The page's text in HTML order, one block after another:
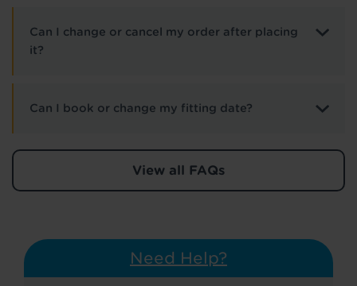
Can I change or cancel my order after placing
it?
Can I book or change my fitting date?
View all FAQs
Need Help?